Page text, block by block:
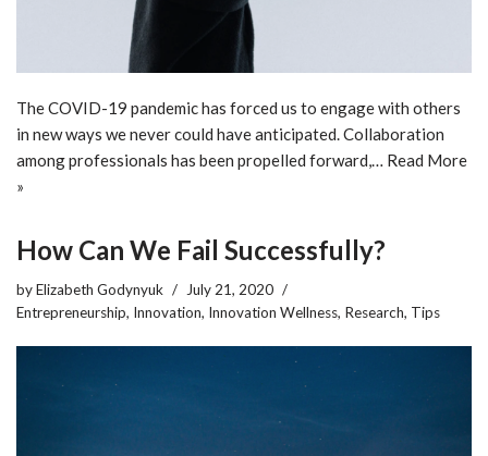
The COVID-19 pandemic has forced us to engage with others
in new ways we never could have anticipated. Collaboration
among professionals has been propelled forward,… Read More
»
How Can We Fail Successfully?
byElizabeth Godynyuk
July 21, 2020
Entrepreneurship, Innovation, Innovation Wellness, Research, Tips